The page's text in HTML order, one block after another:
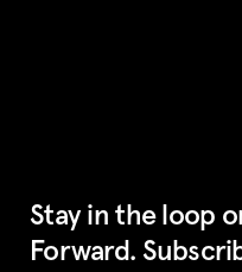
Stay in the loop
Forward.